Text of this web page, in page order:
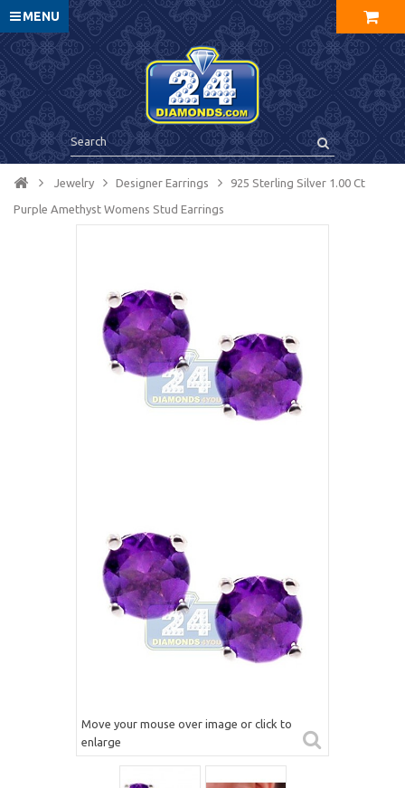
MENU
Jewelry Designer Earrings 925 Sterling Silver 1.00 Ct
Purple Amethyst Womens Stud Earrings
Move your mouse over image or click to
enlarge